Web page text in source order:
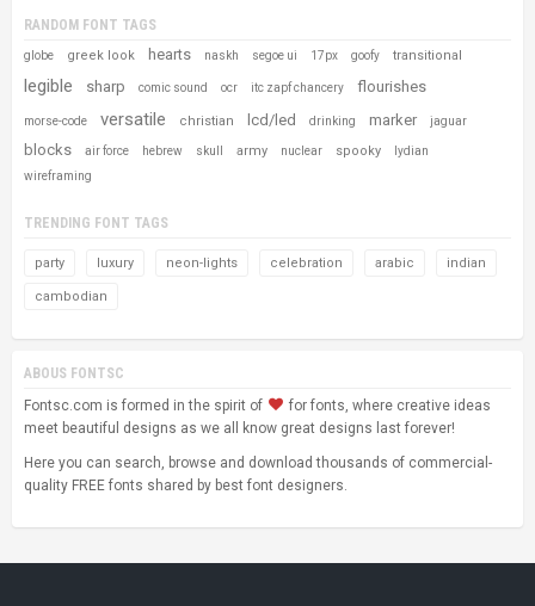
RANDOM FONT TAGS
globe greek look hearts naskh segoe ui 17px goofy transitional
legible sharp comic sound ocr itc zapf chancery flourishes
morse-code versatile christian lcd/led drinking marker jaguar
blocks air force hebrew skull army nuclear spooky
lydian
wireframing
TRENDING FONT TAGS
party luxury neon-lights celebration arabic indian
cambodian
ABOUS FONTSC
Fontsc.com is formed in the spirit of
for fonts, where creative ideas
meet beautiful designs as we all know great designs last forever!
Here you can search, browse and download thousands of commercial-
quality FREE fonts shared by best font designers.